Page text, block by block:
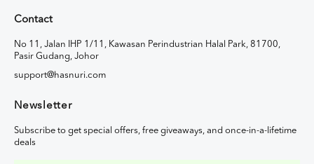
Contact
No 11, Jalan IHP 1/11, Kawasan Perindustrian Halal Park, 81700,
Pasir Gudang, Johor
support@hasnuri.com
Newsletter
Subscribe to get special offers, free giveaways, and once-in-a-lifetime
deals